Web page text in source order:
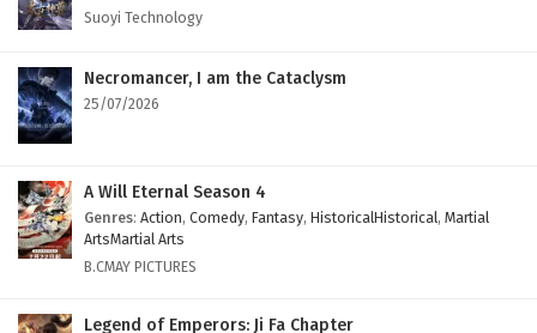
The Peak Of True Martial Arts Episode 102
Eps 102 - February 6, 2025
Eps 101 - February 6, 2025
The Peak Of True Martial Arts Episode 100
English Subtitles
Suoyi Technology
Necromancer, I am the Cataclysm
25/07/2026
A Will Eternal Season 4
Genres: Action, Comedy, Fantasy, HistoricalHistorical, Martial
ArtsMartial Arts
B.CMAY PICTURES
Legend of Emperors: Ji Fa Chapter